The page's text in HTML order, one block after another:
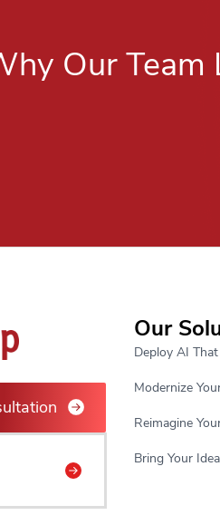
Our
Our
Deploy AI
Modernize
Reimagine
Bring Your